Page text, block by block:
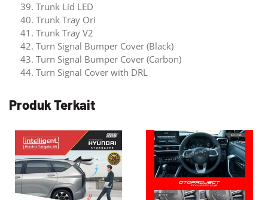
Trunk Lid LED
Trunk Tray Ori
Trunk Tray V2
Turn Signal Bumper Cover (Black)
Turn Signal Bumper Cover (Carbon)
Turn Signal Cover with DRL
Produk Terkait